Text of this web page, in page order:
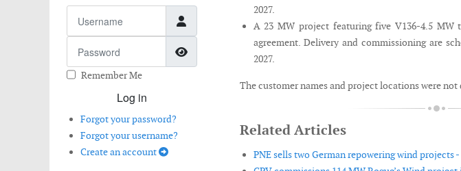
Show Password
Remember Me
Log in
Forgot your password?
Forgot your username?
Create an account
2027.
A 23 MW project featuring five V136-4.5 MW
agreement. Delivery and commissioning are
2027.
The customer names and project locations were not
Related Articles
PNE sells two German repowering wind projects -